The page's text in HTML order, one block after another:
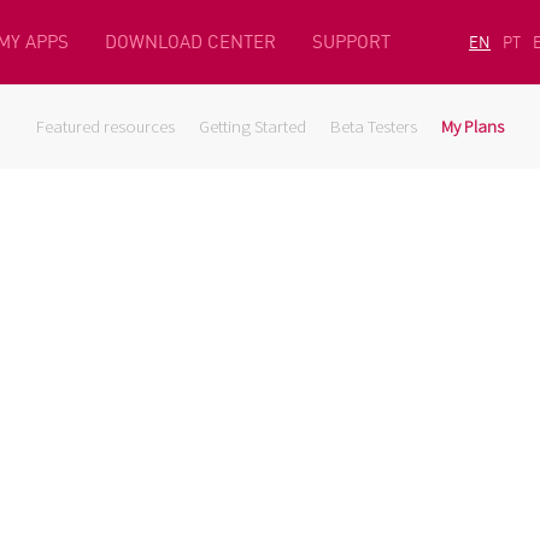
APPS DOWNLOAD CENTER SUPPORT EN PT
Featured resources Getting Started Beta Testers My Plans